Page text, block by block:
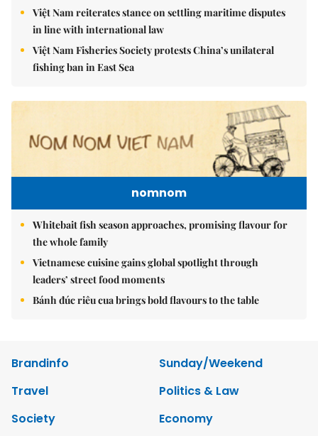
Việt Nam reiterates stance on settling maritime disputes
in line with international law
Việt Nam Fisheries Society protests China’s unilateral
fishing ban in East Sea
nomnom
Whitebait fish season approaches, promising flavour for
the whole family
Vietnamese cuisine gains global spotlight through
leaders’ street food moments
Bánh đúc riêu cua brings bold flavours to the table
Brandinfo
Sunday/Weekend
Travel
Politics & Law
Society
Economy